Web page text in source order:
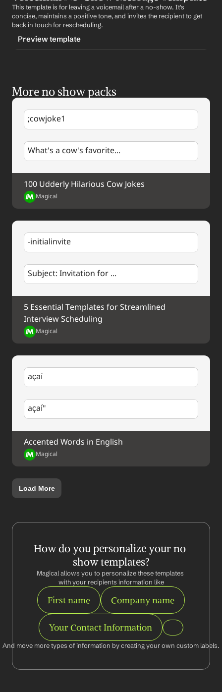
CONTENT
Hi First Name
, we missed our scheduled meeting. Let's
reschedule when you're available. Looking forward to
it. Best, %my.fullName%
This template is for leaving a voicemail after a no-show. It's
concise, maintains a positive tone, and invites the recipient to get
back in touch for rescheduling.
Preview template
CONTENT
scheduled meeting. When you get a chance, please give
me a call back at
reschedule. Looking forward to our conversation.
More no show packs
;cowjoke1
What's a cow's favorite...
100 Udderly Hilarious Cow Jokes
Magical
-initialinvite
Subject: Invitation for ...
5 Essential Templates for Streamlined
Interview Scheduling
Magical
açaí
açaí"
Accented Words in English
Magical
Load More
How do you personalize your no
show templates?
Magical allows you to personalize these templates
with your recipients information like
First name Company name
Your Contact Information
And move more types of information by creating your own custom labels.